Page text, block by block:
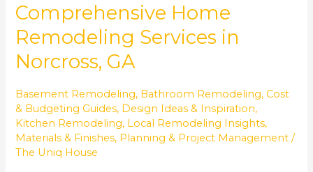
Comprehensive Home
Remodeling Services in
Norcross, GA
Basement Remodeling, Bathroom Remodeling, Cost
& Budgeting Guides, Design Ideas & Inspiration,
Kitchen Remodeling, Local Remodeling Insights,
Materials & Finishes, Planning & Project Management /
The Uniq House